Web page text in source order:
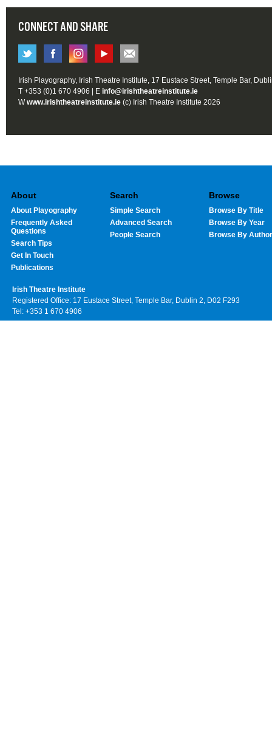
CONNECT AND SHARE
Irish Playography, Irish Theatre Institute, 17 Eustace Street, Temple Bar,
T +353 (0)1 670 4906 | E info@irishtheatreinstitute.ie
Wwww.irishtheatreinstitute.ie (c) Irish Theatre Institute 2026
About
About Playography
Frequently Asked
Questions
Search Tips
Get In Touch
Publications
Search
Simple Search
Advanced Search
People Search
Browse
Browse By Title
Browse By Year
Browse By Author
Irish Theatre Institute
Registered Office: 17 Eustace Street, Temple Bar, Dublin 2, D02 F293
Tel: +353 1 670 4906